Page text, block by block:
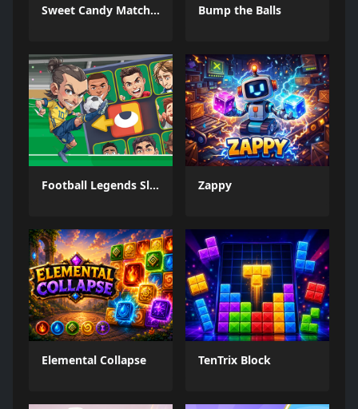
Sweet Candy Match 3 Game Bump the Balls
Football Legends Sliding Puzzle Zappy
Elemental Collapse TenTrix Block